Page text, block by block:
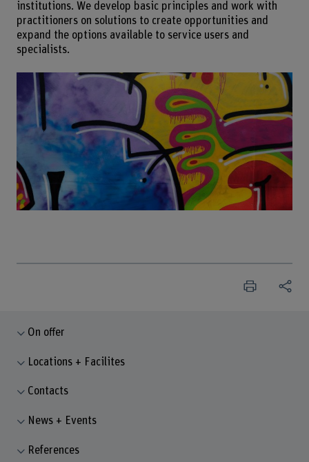
institutions. We develop basic principles and work with
practitioners on solutions to create opportunities and
expand the options available to service users and
specialists.
On offer
Locations + Facilites
Contacts
News + Events
References